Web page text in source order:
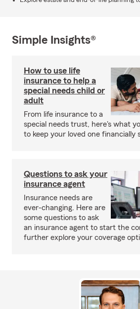
Simple Insights®
How to use life
insurance to help a
special needs child or
adult
From life insurance to a
special needs trust, here's what
to keep your loved one financially
Questions to ask your
insurance agent
Insurance needs are
ever-changing. Here are
some questions to ask
an insurance agent to start the
further explore your coverage